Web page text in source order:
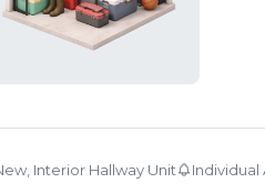
Interior Hallway Unit Individual